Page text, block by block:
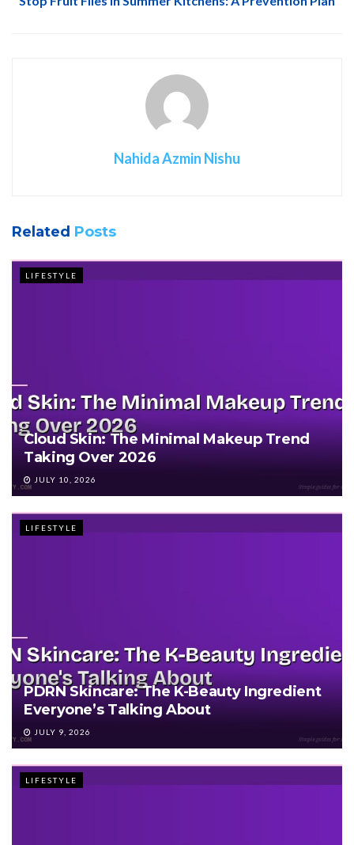
Nahida Azmin Nishu
Related Posts
LIFESTYLE
Cloud Skin: The Minimal Makeup Trend
Taking Over 2026
JULY 10, 2026
LIFESTYLE
PDRN Skincare: The K-Beauty Ingredient
Everyone’s Talking About
JULY 9, 2026
LIFESTYLE